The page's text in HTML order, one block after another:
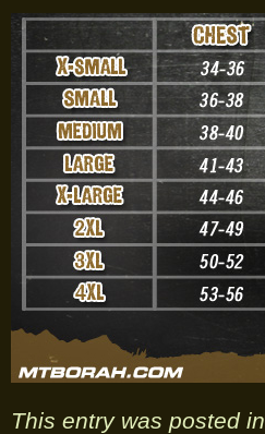
This entry was posted in